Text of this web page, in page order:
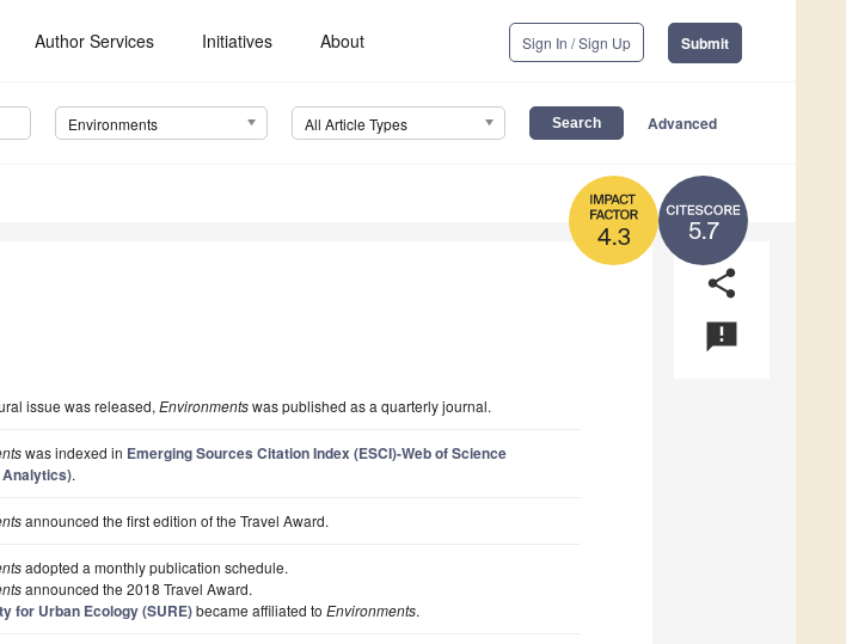
Author Services Initiatives About Sign In / Sign Up Submit
Environments All Article Types Advanced
5.7
4.3
share
announcement
issue was released, Environmentswas published as a quarterly journal.
was indexed in Emerging Sources Citation Index (ESCI)-Web of Science
.
announced the first edition of the Travel Award.
adopted a monthly publication schedule.
announced the 2018 Travel Award.
for Urban Ecology (SURE)became affiliated to Environments.